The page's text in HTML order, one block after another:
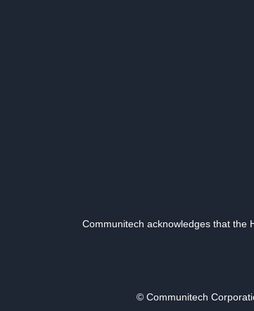
Communitech acknowledges that the
© Communitech